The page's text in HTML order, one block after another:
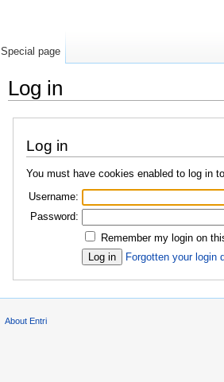
Log in
Log in
You must have cookies enabled to log in
Username:
Password:
Remember my login on
Forgotten your login
Special page
About Entri